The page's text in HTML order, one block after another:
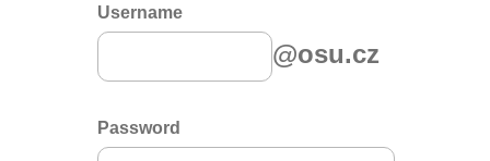
Username
@osu.cz
Password